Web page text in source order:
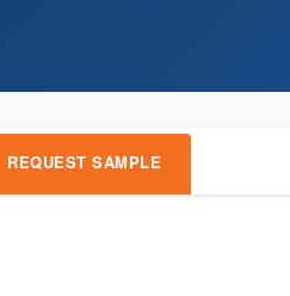
REQUEST SAMPLE